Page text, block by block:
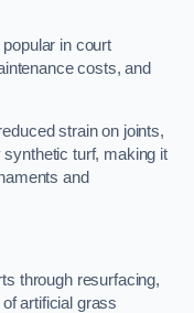
in court
costs, and
strain on joints,
turf, making it
and
through resurfacing,
artificial grass